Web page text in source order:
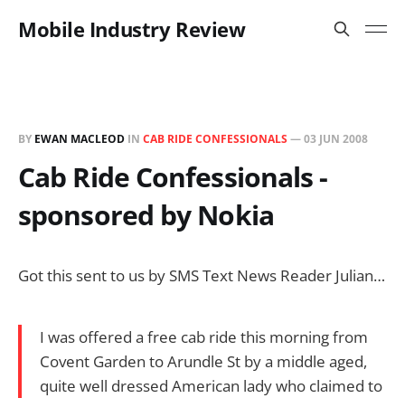
Mobile Industry Review
BY EWAN MACLEOD IN CAB RIDE CONFESSIONALS —03 JUN 2008
Cab Ride Confessionals -
sponsored by Nokia
Got this sent to us by SMS Text News Reader Julian…
I was offered a free cab ride this morning from
Covent Garden to Arundle St by a middle aged,
quite well dressed American lady who claimed to